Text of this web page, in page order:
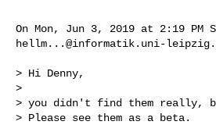
hellm...@informatik.uni-
> Hi Denny,
>
> you didn't find them really,
> Please see them as a beta.